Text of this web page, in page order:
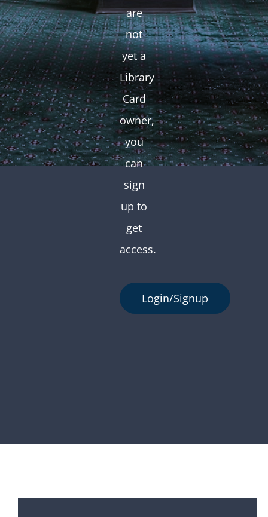
are
not
yet a
Library
Card
owner,
you
can
sign
up to
get
access.
Login/Signup